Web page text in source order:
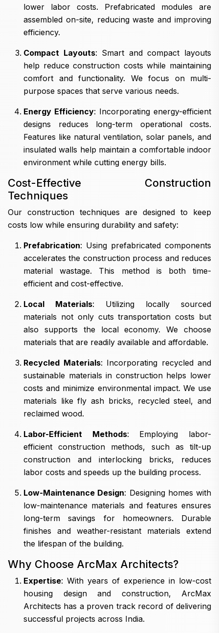
lower labor costs. Prefabricated modules are
assembled on-site, reducing waste and improving
efficiency.
Compact Layouts: Smart and compact layouts
help reduce construction costs while maintaining
comfort and functionality. We focus on multi-
purpose spaces that serve various needs.
Energy Efficiency: Incorporating energy-efficient
designs reduces long-term operational costs.
Features like natural ventilation, solar panels, and
insulated walls help maintain a comfortable indoor
environment while cutting energy bills.
Cost-Effective Construction
Techniques
Our construction techniques are designed to keep
costs low while ensuring durability and safety:
Prefabrication: Using prefabricated components
accelerates the construction process and reduces
material wastage. This method is both time-
efficient and cost-effective.
Local Materials: Utilizing locally sourced
materials not only cuts transportation costs but
also supports the local economy. We choose
materials that are readily available and affordable.
Recycled Materials: Incorporating recycled and
sustainable materials in construction helps lower
costs and minimize environmental impact. We use
materials like fly ash bricks, recycled steel, and
reclaimed wood.
Labor-Efficient Methods: Employing labor-
efficient construction methods, such as tilt-up
construction and interlocking bricks, reduces
labor costs and speeds up the building process.
Low-Maintenance Design: Designing homes with
low-maintenance materials and features ensures
long-term savings for homeowners. Durable
finishes and weather-resistant materials extend
the lifespan of the building.
Why Choose ArcMax Architects?
Expertise: With years of experience in low-cost
housing design and construction, ArcMax
Architects has a proven track record of delivering
successful projects across India.